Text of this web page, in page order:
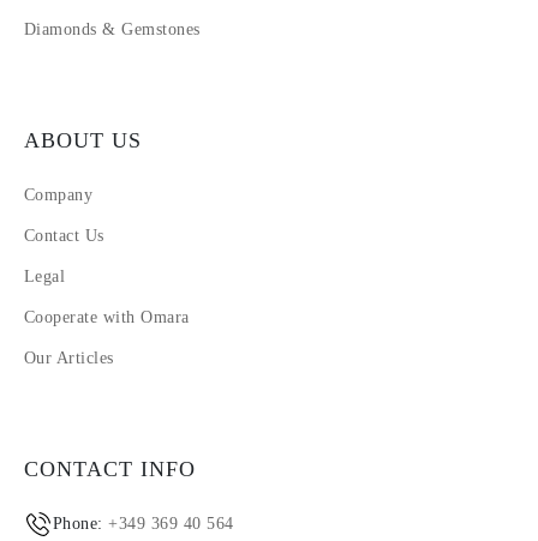
Diamonds & Gemstones
ABOUT US
Company
Contact Us
Legal
Cooperate with Omara
Our Articles
CONTACT INFO
Phone:+349 369 40 564